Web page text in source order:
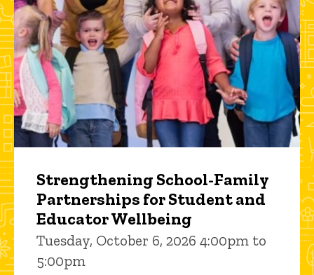
Strengthening School-Family
Partnerships for Student and
Educator Wellbeing
Tuesday, October 6, 2026 4:00pm to
5:00pm